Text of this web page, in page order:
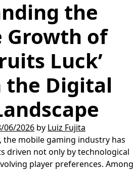
the
Growth of
Luck’
the Digital
06/2026 by Luiz Fujita
the mobile gaming industry has
driven not only by technological
player preferences. Among